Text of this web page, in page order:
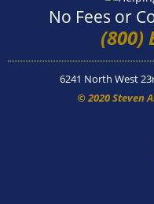
No Fees or
(800)
6241 North West
© 2020 Steven